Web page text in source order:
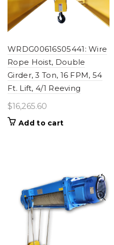
WRDG00616S05441: Wire
Rope Hoist, Double
Girder, 3 Ton, 16 FPM, 54
Ft. Lift, 4/1 Reeving
$16,265.60
Add to cart